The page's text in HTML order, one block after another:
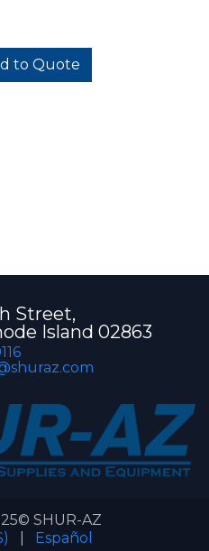
to Quote
Street,
Island 02863
SHUR-AZ
Español